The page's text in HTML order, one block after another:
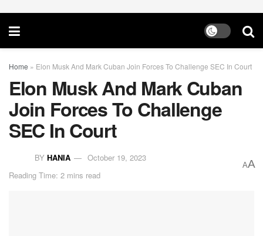
Home » Elon Musk And Mark Cuban Join Forces To Challenge SEC In Court
Elon Musk And Mark Cuban
Join Forces To Challenge
SEC In Court
BY HANIA
October 19, 2023
Reading Time: 2 mins read
AA